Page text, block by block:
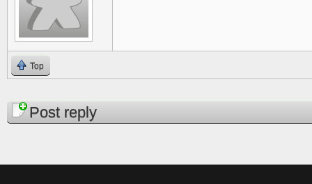
Top
PagesPost reply